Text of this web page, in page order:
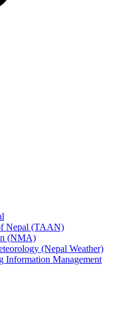
Nepal (TAAN)
(NMA)
(Nepal Weather)
Information Management